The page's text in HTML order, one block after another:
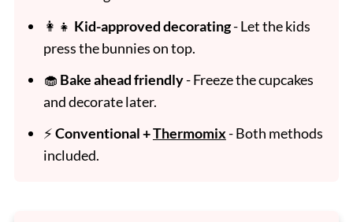
👩‍👧 Kid-approved decorating- Let the kids
press the bunnies on top.
🧁 Bake ahead friendly- Freeze the cupcakes
and decorate later.
⚡Conventional +Thermomix- Both methods
included.